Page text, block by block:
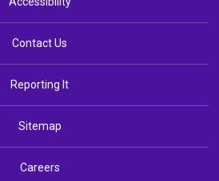
Contact Us
Reporting It
Sitemap
Careers